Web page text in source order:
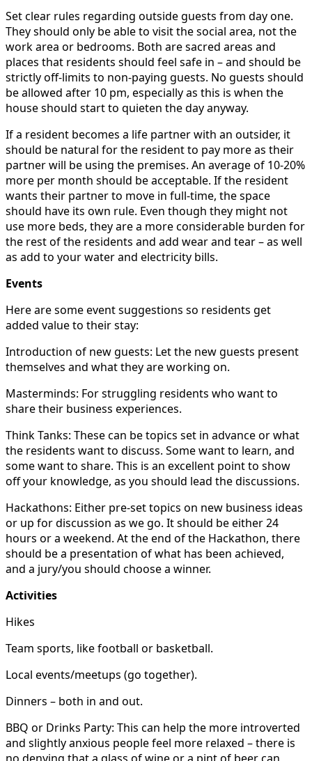
Set clear rules regarding outside guests from day one.
They should only be able to visit the social area, not the
work area or bedrooms. Both are sacred areas and
places that residents should feel safe in – and should be
strictly off-limits to non-paying guests. No guests should
be allowed after 10 pm, especially as this is when the
house should start to quieten the day anyway.
If a resident becomes a life partner with an outsider, it
should be natural for the resident to pay more as their
partner will be using the premises. An average of 10-20%
more per month should be acceptable. If the resident
wants their partner to move in full-time, the space
should have its own rule. Even though they might not
use more beds, they are a more considerable burden for
the rest of the residents and add wear and tear – as well
as add to your water and electricity bills.
Events
Here are some event suggestions so residents get
added value to their stay:
Introduction of new guests: Let the new guests present
themselves and what they are working on.
Masterminds: For struggling residents who want to
share their business experiences.
Think Tanks: These can be topics set in advance or what
the residents want to discuss. Some want to learn, and
some want to share. This is an excellent point to show
off your knowledge, as you should lead the discussions.
Hackathons: Either pre-set topics on new business ideas
or up for discussion as we go. It should be either 24
hours or a weekend. At the end of the Hackathon, there
should be a presentation of what has been achieved,
and a jury/you should choose a winner.
Activities
Hikes
Team sports, like football or basketball.
Local events/meetups (go together).
Dinners – both in and out.
BBQ or Drinks Party: This can help the more introverted
and slightly anxious people feel more relaxed – there is